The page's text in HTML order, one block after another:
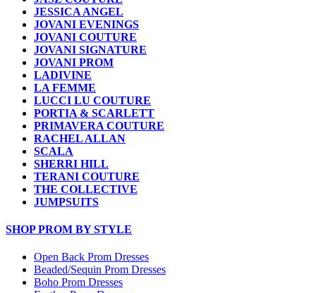
JESSICA ANGEL
JOVANI EVENINGS
JOVANI COUTURE
JOVANI SIGNATURE
JOVANI PROM
LADIVINE
LA FEMME
LUCCI LU COUTURE
PORTIA & SCARLETT
PRIMAVERA COUTURE
RACHEL ALLAN
SCALA
SHERRI HILL
TERANI COUTURE
THE COLLECTIVE
JUMPSUITS
SHOP PROM BY STYLE
Open Back Prom Dresses
Beaded/Sequin Prom Dresses
Boho Prom Dresses